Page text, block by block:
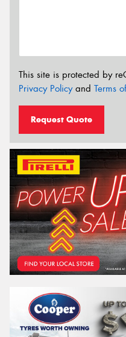
This site is protected by
Privacy Policyand Terms
Request Quote